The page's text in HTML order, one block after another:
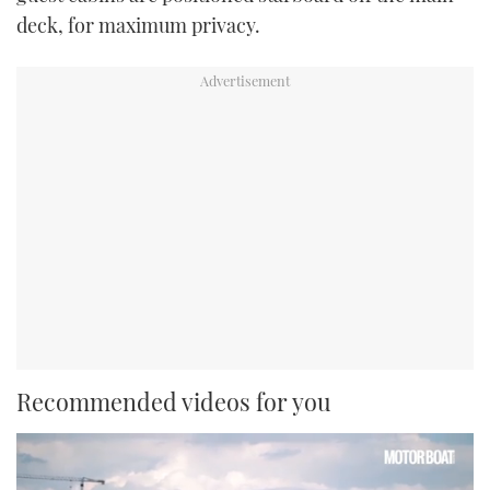
deck, for maximum privacy.
Recommended videos for you